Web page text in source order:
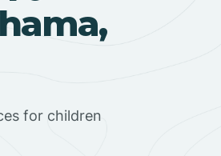
for children